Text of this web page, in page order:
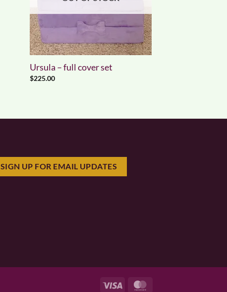
Ursula – full cover set
$225.00
SIGN UP FOR EMAIL UPDATES
Visa